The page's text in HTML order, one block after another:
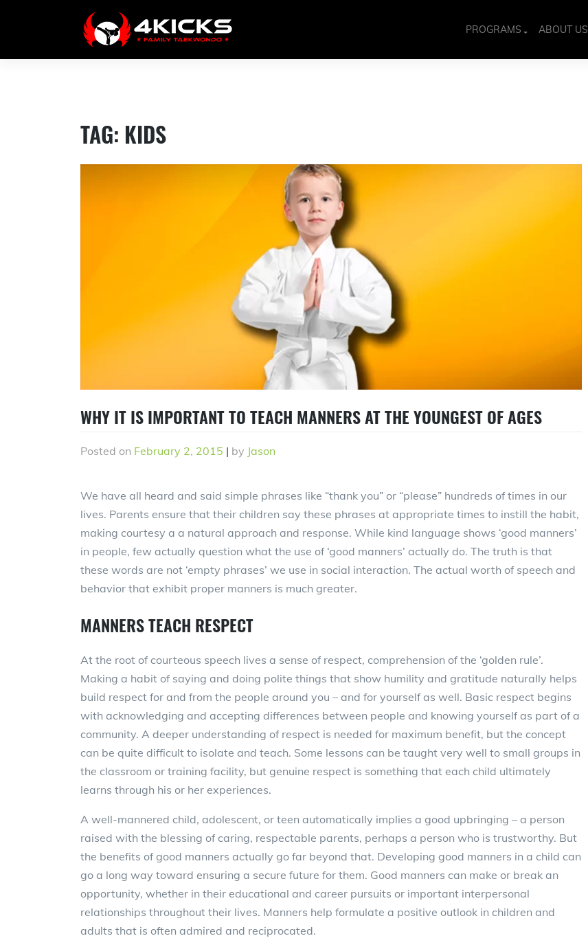
PROGRAMS ABOUT US
TAG: KIDS
WHY IT IS IMPORTANT TO TEACH MANNERS AT THE YOUNGEST OF AGES
Posted on February 2, 2015 | by Jason
We have all heard and said simple phrases like “thank you” or “please” hundreds of times in our
lives. Parents ensure that their children say these phrases at appropriate times to instill the habit,
making courtesy a a natural approach and response. While kind language shows ‘good manners’
in people, few actually question what the use of ‘good manners’ actually do. The truth is that
these words are not ‘empty phrases’ we use in social interaction. The actual worth of speech and
behavior that exhibit proper manners is much greater.
MANNERS TEACH RESPECT
At the root of courteous speech lives a sense of respect, comprehension of the ‘golden rule’.
Making a habit of saying and doing polite things that show humility and gratitude naturally helps
build respect for and from the people around you – and for yourself as well. Basic respect begins
with acknowledging and accepting differences between people and knowing yourself as part of a
community. A deeper understanding of respect is needed for maximum benefit, but the concept
can be quite difficult to isolate and teach. Some lessons can be taught very well to small groups in
the classroom or training facility, but genuine respect is something that each child ultimately
learns through his or her experiences.
A well-mannered child, adolescent, or teen automatically implies a good upbringing – a person
raised with the blessing of caring, respectable parents, perhaps a person who is trustworthy. But
the benefits of good manners actually go far beyond that. Developing good manners in a child can
go a long way toward ensuring a secure future for them. Good manners can make or break an
opportunity, whether in their educational and career pursuits or important interpersonal
relationships throughout their lives. Manners help formulate a positive outlook in children and
adults that is often admired and reciprocated.